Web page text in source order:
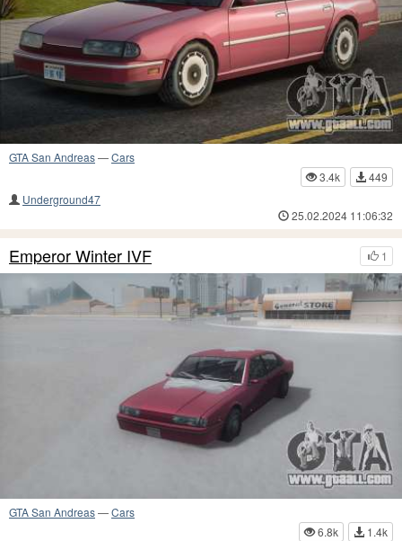
GTA San Andreas—Cars
3.4k
449
Underground47
25.02.2024 11:06:32
1
Emperor Winter IVF
GTA San Andreas—Cars
6.8k
1.4k